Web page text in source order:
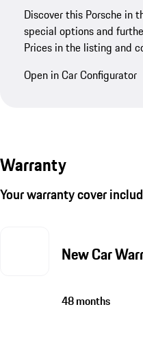
Discover this Porsche in
special options and
Prices in the listing and
Open in Car Configurator
Warranty
Your warranty cover
New Car
48 months